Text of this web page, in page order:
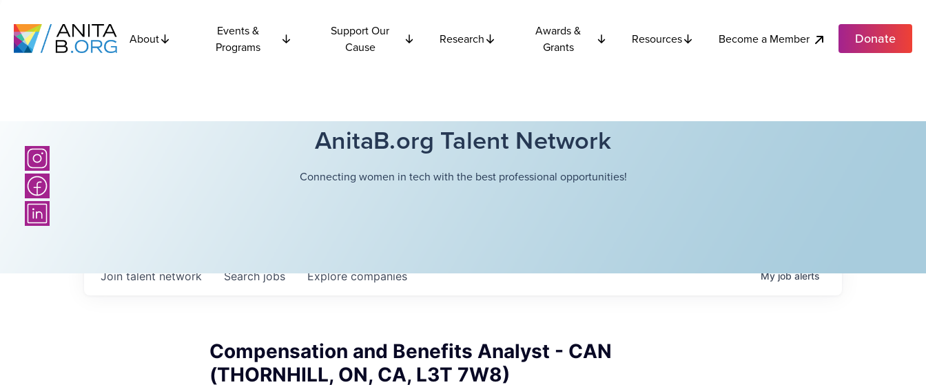
About
Events &
Programs
Support Our
Cause
Research
Awards &
Grants
Resources Become a Member Donate
AnitaB.org Talent Network
Connecting women in tech with the best professional opportunities!
Searchjobs Explorecompanies
Join talent network Myjobalerts
Compensation and Benefits Analyst - CAN
(THORNHILL, ON, CA, L3T 7W8)